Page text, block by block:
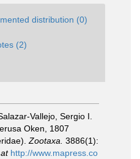
distribution (0)
(2)
Vallejo, Sergio I.
Oken, 1807
Zootaxa. 3886(1):
http://www.mapress.co